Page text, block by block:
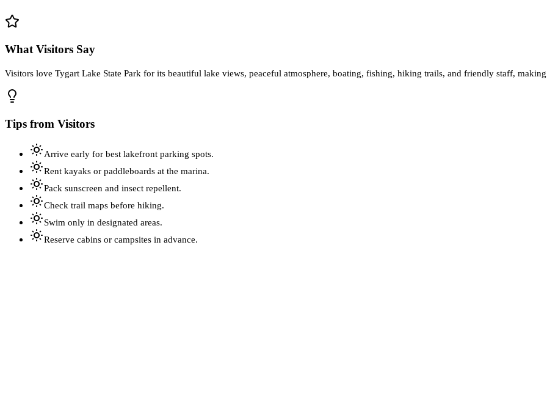
What Visitors Say
Visitors love Tygart Lake State Park for its beautiful lake views, peaceful atmosphere, boating, fishing, hiking trails, and friendly staff,
Tips from Visitors
Arrive early for best lakefront parking spots.
Rent kayaks or paddleboards at the marina.
Pack sunscreen and insect repellent.
Check trail maps before hiking.
Swim only in designated areas.
Reserve cabins or campsites in advance.